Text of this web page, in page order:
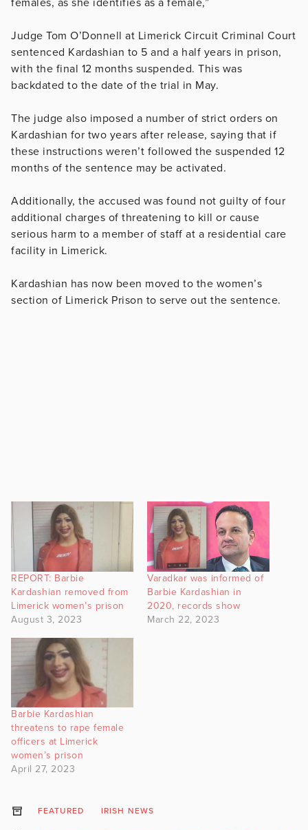
Judge Tom O’Donnell at Limerick Circuit Criminal Court
sentenced Kardashian to 5 and a half years in prison,
with the final 12 months suspended. This was
backdated to the date of the trial in May.
The judge also imposed a number of strict orders on
Kardashian for two years after release, saying that if
these instructions weren’t followed the suspended 12
months of the sentence may be activated.
Additionally, the accused was found not guilty of four
additional charges of threatening to kill or cause
serious harm to a member of staff at a residential care
facility in Limerick.
Kardashian has now been moved to the women’s
section of Limerick Prison to serve out the sentence.
REPORT: Barbie
Kardashian removed from
Limerick women’s prison
August 3, 2023
Varadkar was informed of
Barbie Kardashian in
2020, records show
March 22, 2023
Barbie Kardashian
threatens to rape female
officers at Limerick
women’s prison
April 27, 2023
FEATURED IRISH NEWS